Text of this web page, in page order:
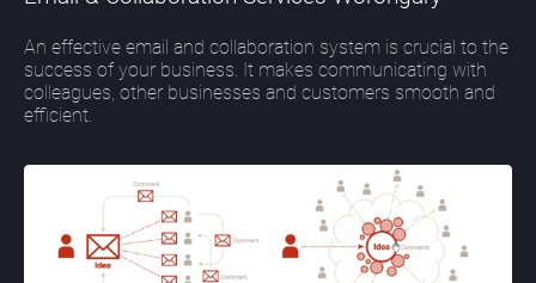
An effective email and collaboration system is crucial to the
success of your business. It makes communicating with
colleagues, other businesses and customers smooth and
efficient.